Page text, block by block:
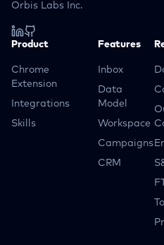
Orbis Labs Inc.
Product
Chrome
Extension
Integrations
Skills
Features
Inbox
Data
Model
Workspace
Campaigns
CRM